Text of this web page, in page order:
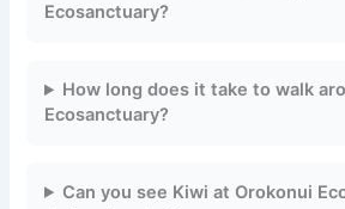
Ecosanctuary?
How long does it take to walk
Ecosanctuary?
Can you see Kiwi at Orokonui